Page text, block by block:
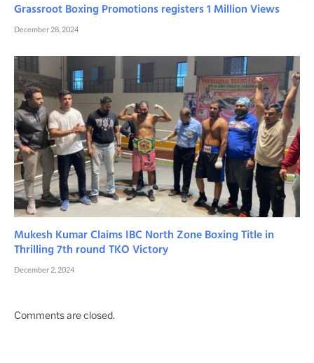
Grassroot Boxing Promotions registers 1 Million Views
December 28, 2024
Mukesh Kumar Claims IBC North Zone Boxing Title in
Thrilling 7th round TKO Victory
December 2, 2024
Comments are closed.